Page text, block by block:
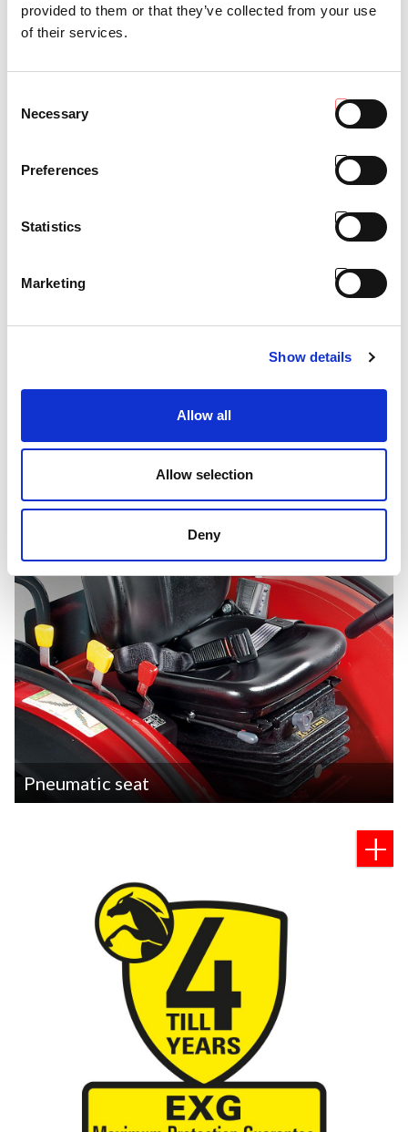
provided to them or that they’ve collected from your use
of their services.
Selection
Necessary
Preferences
Statistics
Marketing
Show details
Allow all
Allow selection
Deny
Pneumatic seat